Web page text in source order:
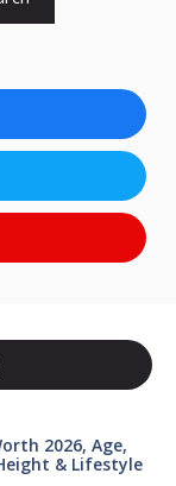
2026, Age,
& Lifestyle